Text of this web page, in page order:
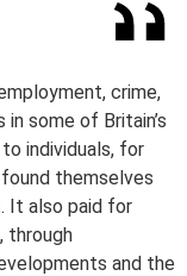
crime,
some of Britain’s
individuals, for
themselves
It also paid for
through
and the